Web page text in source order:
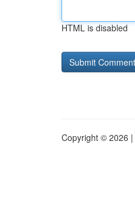
HTML is disabled
Copyright © 2026 |